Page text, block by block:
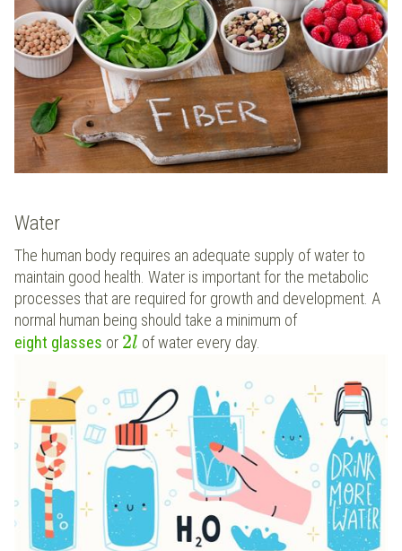
Water
The human body requires an adequate supply of water to
maintain good health. Water is important for the metabolic
processes that are required for growth and development. A
normal human being should take a minimum of
eight glasses or 2l of water every day.